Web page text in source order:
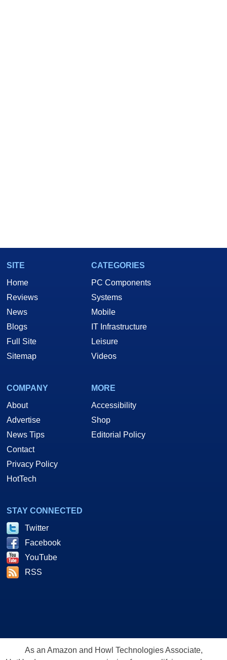
SITE
Home
Reviews
News
Blogs
Full Site
Sitemap
CATEGORIES
PC Components
Systems
Mobile
IT Infrastructure
Leisure
Videos
COMPANY
About
Advertise
News Tips
Contact
Privacy Policy
HotTech
MORE
Accessibility
Shop
Editorial Policy
STAY CONNECTED
Twitter
Facebook
YouTube
RSS
As an Amazon and Howl Technologies Associate,